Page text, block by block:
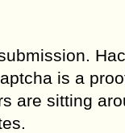
is a
are sitting